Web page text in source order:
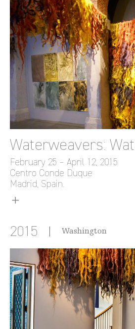
Waterweavers:
February 25 – April 12, 2015
Centro Conde Duque
Madrid, Spain.
2015 Washington